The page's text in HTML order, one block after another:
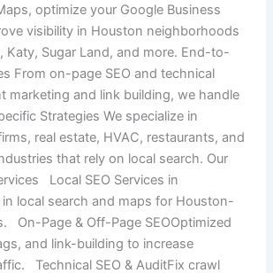
optimize your Google Business
visibility in Houston neighborhoods
Katy, Sugar Land, and more. End-to-
From on-page SEO and technical
marketing and link building, we handle
Strategies We specialize in
real estate, HVAC, restaurants, and
that rely on local search. Our
Local SEO Services in
local search and maps for Houston-
On-Page & Off-Page SEOOptimized
and link-building to increase
Technical SEO & AuditFix crawl